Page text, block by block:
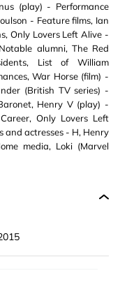
(play) - Performance
- Feature films, Ian
Only Lovers Left Alive -
alumni, The Red
List of William
War Horse (film) -
(British TV series) -
Henry V (play) -
Only Lovers Left
and actresses - H, Henry
media, Loki (Marvel